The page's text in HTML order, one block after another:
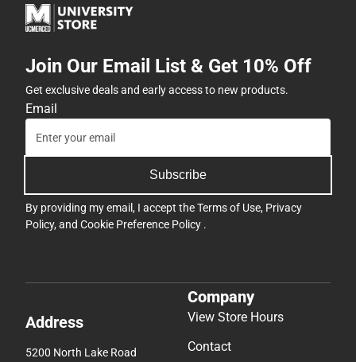
Join Our Email List & Get 10% Off
Get exclusive deals and early access to new products.
Email
Subscribe
By providing my email, I accept theTerms of Use, Privacy
Policy, and Cookie Preference Policy .
Address
5200 North Lake Road
Company
View Store Hours
Contact